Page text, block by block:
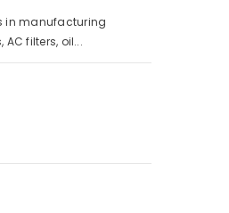
in manufacturing
filters, oil...